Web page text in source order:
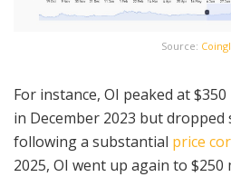
Source:
For instance, OI peaked at
in December 2023 but
following a substantial price
2025, OI went up again to